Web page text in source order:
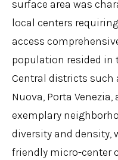
surface area was
local centers
access
population resided in
Central districts such
Nuova, Porta
exemplary
diversity and density,
friendly micro-center